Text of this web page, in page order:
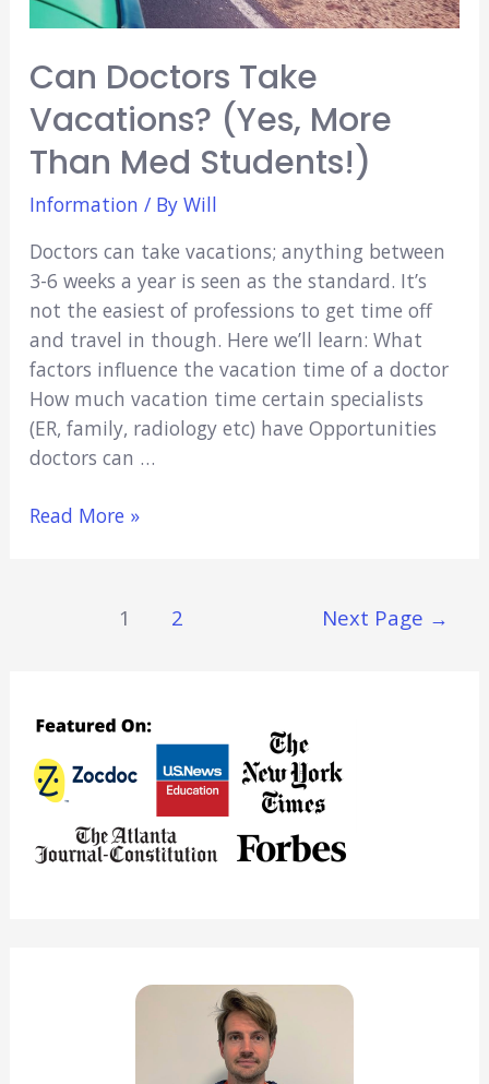
Can Doctors Take
Vacations? (Yes, More
Than Med Students!)
Information / By Will
Doctors can take vacations; anything between
3-6 weeks a year is seen as the standard. It’s
not the easiest of professions to get time off
and travel in though. Here we’ll learn: What
factors influence the vacation time of a doctor
How much vacation time certain specialists
(ER, family, radiology etc) have Opportunities
doctors can …
Can
Med
Read More »
1 2 Next Page →